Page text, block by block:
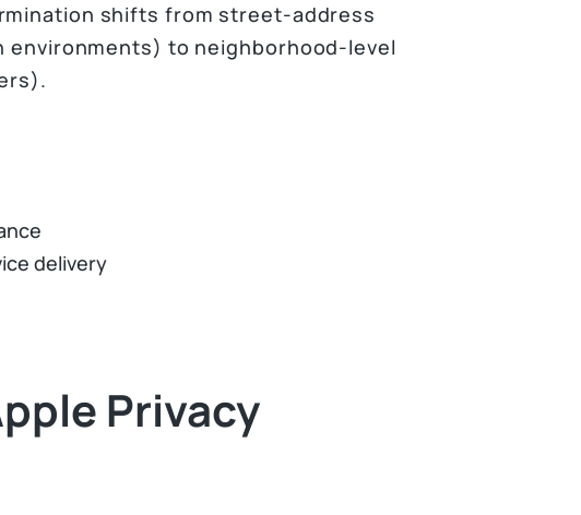
shifts from street-address
environments) to neighborhood-level
delivery
Privacy